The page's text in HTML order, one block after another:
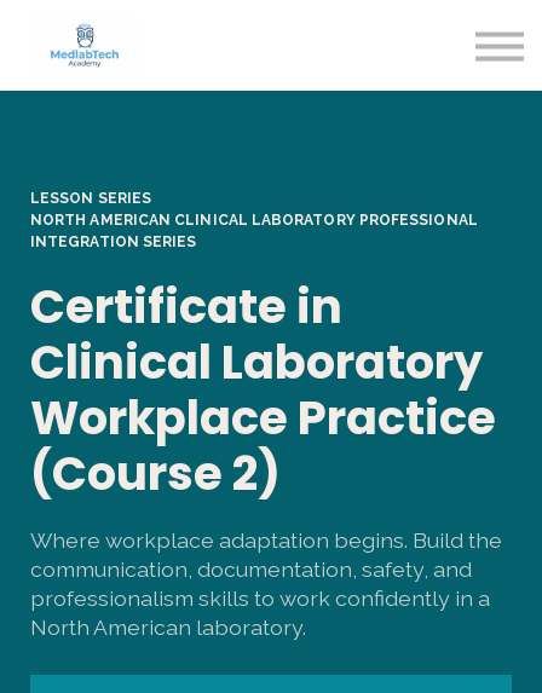
LESSON SERIES
NORTH AMERICAN CLINICAL LABORATORY PROFESSIONAL
INTEGRATION SERIES
Certificate in
Clinical Laboratory
Workplace Practice
(Course 2)
Where workplace adaptation begins. Build the
communication, documentation, safety, and
professionalism skills to work confidently in a
North American laboratory.